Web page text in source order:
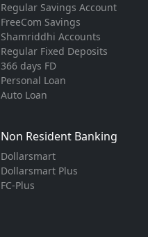
Regular Savings Account
FreeCom Savings
Shamriddhi Accounts
Regular Fixed Deposits
366 days FD
Personal Loan
Auto Loan
Non Resident Banking
Dollarsmart
Dollarsmart Plus
FC-Plus